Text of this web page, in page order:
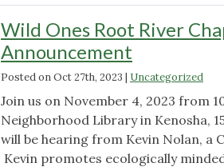
Wild Ones Root River
Announcement
Posted onOct 27th, 2023 | Uncategorized
Join us on November 4, 2023 from
Neighborhood Library in Kenosha,
will be hearing from Kevin Nolan, a
Kevin promotes ecologically